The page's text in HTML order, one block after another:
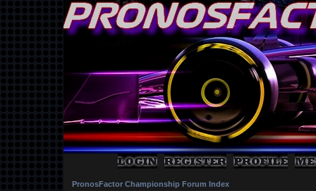
PronosFactor Championship Forum Index